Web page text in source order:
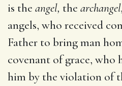
is the angel, the archangel,
angels, who received
Father to bring man
covenant of grace, who
him by the violation of